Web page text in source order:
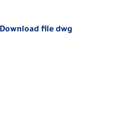
Download file dwg